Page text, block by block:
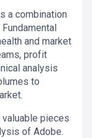
a combination
and market
profit
analysis
to
pieces
of Adobe.